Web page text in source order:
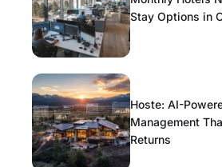
Stay Options in
Hoste: AI-
Management
Returns